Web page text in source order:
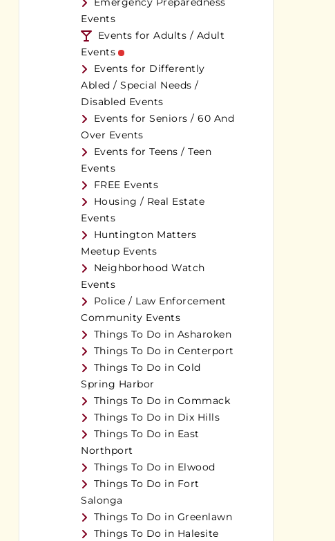
Events
Events for Adults / Adult
Events
Events for Differently
Abled / Special Needs /
Disabled Events
Events for Seniors / 60 And
Over Events
Events for Teens / Teen
Events
FREE Events
Housing / Real Estate
Events
Huntington Matters
Meetup Events
Neighborhood Watch
Events
Police / Law Enforcement
Community Events
Things To Do in Asharoken
Things To Do in Centerport
Things To Do in Cold
Spring Harbor
Things To Do in Commack
Things To Do in Dix Hills
Things To Do in East
Northport
Things To Do in Elwood
Things To Do in Fort
Salonga
Things To Do in Greenlawn
Things To Do in Halesite